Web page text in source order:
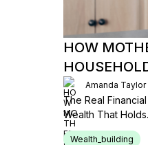
HOW
Amanda Taylor
The Real
Wealth That Holds.
Wealth_building